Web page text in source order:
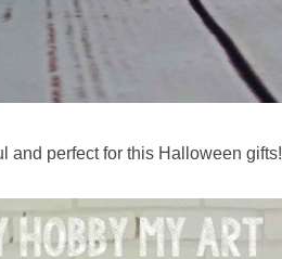
and perfect for this Halloween gifts!